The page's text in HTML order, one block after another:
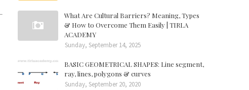
What Are Cultural Barriers? Meaning, Types
& How to Overcome Them Easily | TIRLA
ACADEMY
Sunday, September 14, 2025
BASIC GEOMETRICAL SHAPES: Line segment,
ray, lines, polygons & curves
Sunday, September 20, 2020